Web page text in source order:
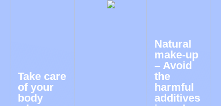
Take care
of your
body
Natural
make-up
– Avoid
the
harmful
additives